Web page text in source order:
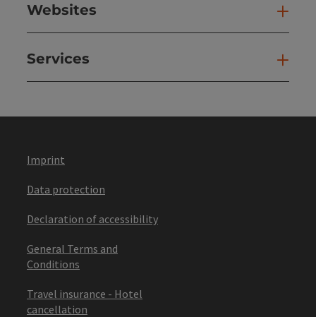
Websites
Services
Imprint
Data protection
Declaration of accessibility
General Terms and
Conditions
Travel insurance - Hotel
cancellation